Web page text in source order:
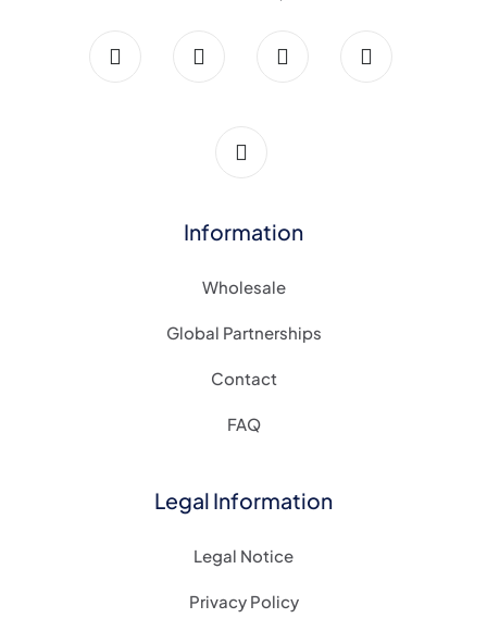
Information
Wholesale
Global Partnerships
Contact
FAQ
Legal Information
Legal Notice
Privacy Policy